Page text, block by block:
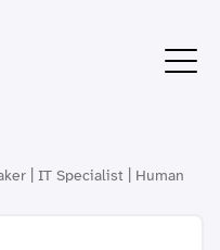
| IT Specialist | Human